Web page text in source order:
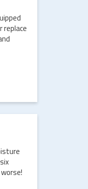
replace